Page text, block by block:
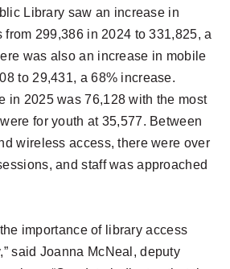
Library saw an increase in
from 299,386 in 2024 to 331,825, a
was also an increase in mobile
to 29,431, a 68% increase.
in 2025 was 76,128 with the most
for youth at 35,577. Between
wireless access, there were over
and staff was approached
importance of library access
said Joanna McNeal, deputy